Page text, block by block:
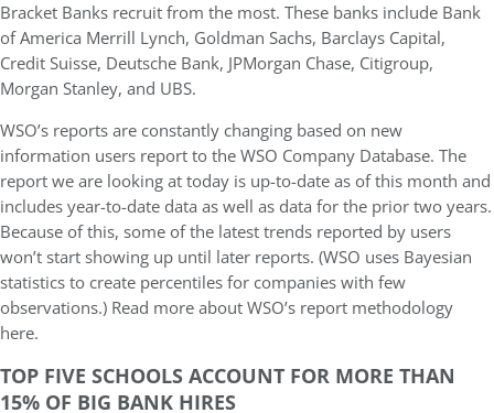
Bracket Banks recruit from the most. These banks include Bank
of America Merrill Lynch, Goldman Sachs, Barclays Capital,
Credit Suisse, Deutsche Bank, JPMorgan Chase, Citigroup,
Morgan Stanley, and UBS.
WSO’s reports are constantly changing based on new
information users report to the WSO Company Database. The
report we are looking at today is up-to-date as of this month and
includes year-to-date data as well as data for the prior two years.
Because of this, some of the latest trends reported by users
won’t start showing up until later reports. (WSO uses Bayesian
statistics to create percentiles for companies with few
observations.) Read more about WSO’s report methodology
here.
TOP FIVE SCHOOLS ACCOUNT FOR MORE THAN
15% OF BIG BANK HIRES